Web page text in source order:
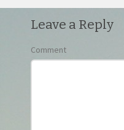
Leave a Reply
Comment